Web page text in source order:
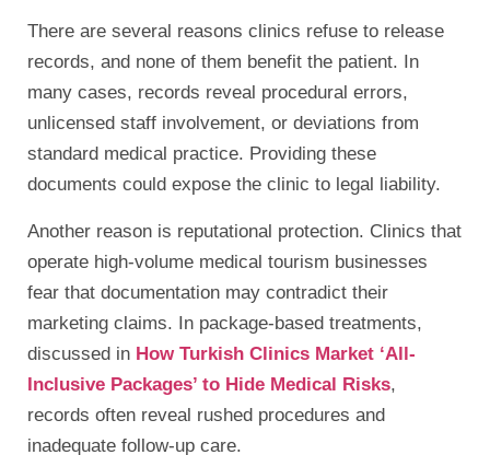
There are several reasons clinics refuse to release
records, and none of them benefit the patient. In
many cases, records reveal procedural errors,
unlicensed staff involvement, or deviations from
standard medical practice. Providing these
documents could expose the clinic to legal liability.
Another reason is reputational protection. Clinics that
operate high-volume medical tourism businesses
fear that documentation may contradict their
marketing claims. In package-based treatments,
discussed in How Turkish Clinics Market ‘All-
Inclusive Packages’ to Hide Medical Risks,
records often reveal rushed procedures and
inadequate follow-up care.